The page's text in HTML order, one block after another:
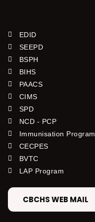
EDID
SEEPD
BSPH
BIHS
PAACS
CIMS
SPD
NCD - PCP
Immunisation Program
CECPES
BVTC
LAP Program
CBCHS WEB MAIL